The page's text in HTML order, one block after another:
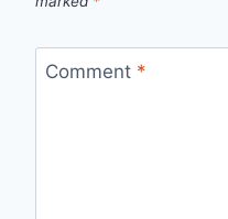
Comment *